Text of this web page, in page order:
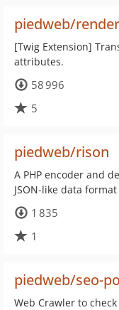
piedweb/
[Twig Extension]
attributes.
58 996
5
piedweb/rison
A PHP encoder and
JSON-like data
1 835
1
piedweb/seo-
Web Crawler to check